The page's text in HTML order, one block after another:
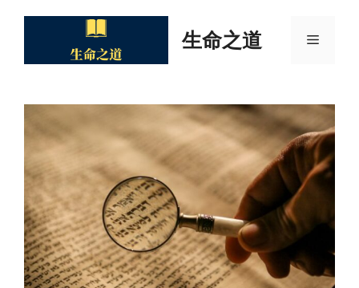
生命之道 Menu